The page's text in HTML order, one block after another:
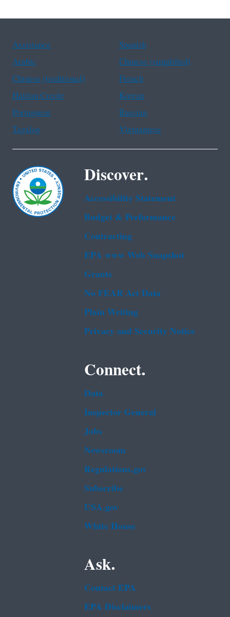
Assistance
Spanish
Arabic
Chinese (simplified)
Chinese (traditional)
French
Haitian Creole
Korean
Portuguese
Russian
Tagalog
Vietnamese
Discover.
Accessibility Statement
Budget & Performance
Contracting
EPA www Web Snapshot
Grants
No FEAR Act Data
Plain Writing
Privacy and Security Notice
Connect.
Data
Inspector General
Jobs
Newsroom
Regulations.gov
Subscribe
USA.gov
White House
Ask.
Contact EPA
EPA Disclaimers